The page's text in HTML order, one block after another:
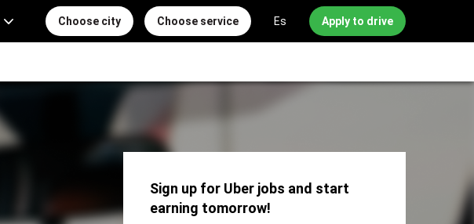
Choose city Choose service Es Apply to drive
Sign up for Uber jobs and start
earning tomorrow!